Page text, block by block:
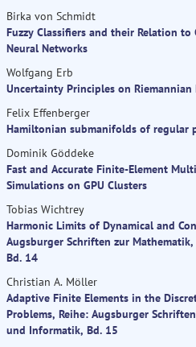
Birka von Schmidt
Fuzzy Classifiers and their Relation to
Neural Networks
Wolfgang Erb
Uncertainty Principles on
Felix Effenberger
Hamiltonian submanifolds of regular
Dominik Göddeke
Fast and Accurate Finite-Element
Simulations on GPU Clusters
Tobias Wichtrey
Harmonic Limits of Dynamical and
Augsburger Schriften zur
Bd. 14
Christian A. Möller
Adaptive Finite Elements in the
Problems, Reihe: Augsburger
und Informatik, Bd. 15